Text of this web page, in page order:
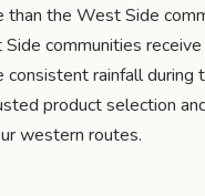
than the West Side
Side communities
rainfall during
product selection
western routes.